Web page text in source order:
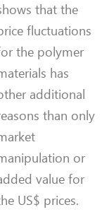
that the
fluctuations
the polymer
has
additional
than only
or
value for
US$ prices.